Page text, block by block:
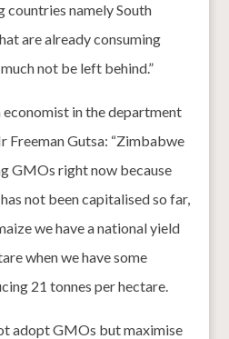
countries namely South
are already consuming
not be left behind.”
in the department
Freeman Gutsa: “Zimbabwe
GMOs right now because
not been capitalised so far,
we have a national yield
when we have some
21 tonnes per hectare.
adopt GMOs but maximise